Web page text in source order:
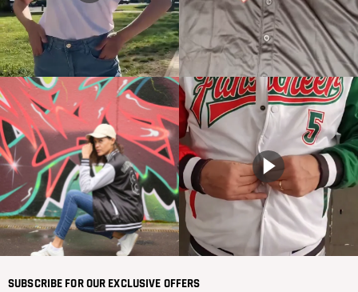
SUBSCRIBE FOR OUR EXCLUSIVE OFFERS